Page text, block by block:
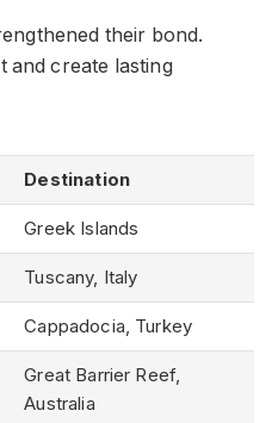
their bond.
and create lasting
Destination
Greek Islands
Tuscany, Italy
Cappadocia, Turkey
Great Barrier Reef,
Australia